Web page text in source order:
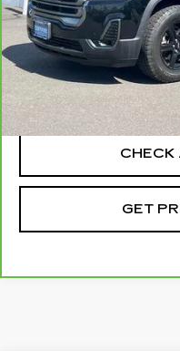
Retail Price
Documentation Fee
GET